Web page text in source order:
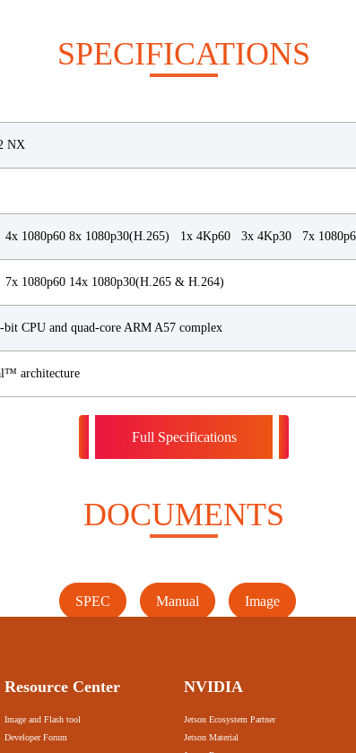
SPECIFICATIONS
NX
1080p60 8x 1080p30(H.265) 1x 4Kp60 3x 4Kp30 7x
1080p60 14x 1080p30(H.265 & H.264)
CPU and quad-core ARM A57 complex
architecture
Full Specifications
DOCUMENTS
SPEC Manual Image
Resource Center
Image and Flash tool
Developer Forum
NVIDIA
Jetson Ecosystem Partner
Jetson Material